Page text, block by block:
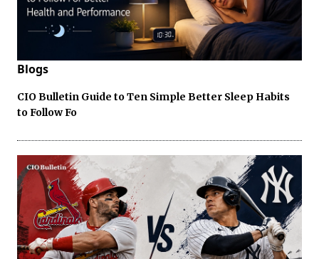
Blogs
CIO Bulletin Guide to Ten Simple Better Sleep Habits
to Follow Fo